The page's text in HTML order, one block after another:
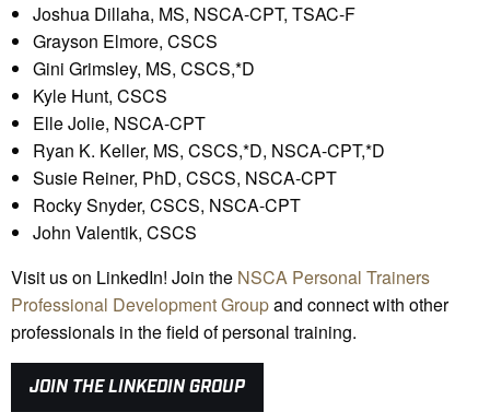
Joshua Dillaha, MS, NSCA-CPT, TSAC-F
Grayson Elmore, CSCS
Gini Grimsley, MS, CSCS,*D
Kyle Hunt, CSCS
Elle Jolie, NSCA-CPT
Ryan K. Keller, MS, CSCS,*D, NSCA-CPT,*D
Susie Reiner, PhD, CSCS, NSCA-CPT
Rocky Snyder, CSCS, NSCA-CPT
John Valentik, CSCS
Visit us on LinkedIn! Join the NSCA Personal Trainers
Professional Development Groupand connect with other
professionals in the field of personal training.
JOIN THE LINKEDIN GROUP